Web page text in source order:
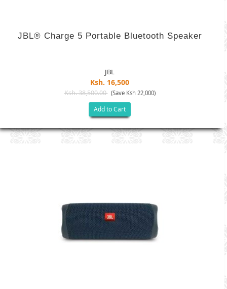
JBL® Charge 5 Portable Bluetooth Speaker
JBL
Ksh. 16,500
Ksh. 38,500.00 (Save Ksh 22,000)
Add to Cart